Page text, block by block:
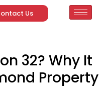
Us
32? Why It
Property